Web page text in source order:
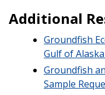
Additional
Groundfish
Gulf of
Groundfish
Sample